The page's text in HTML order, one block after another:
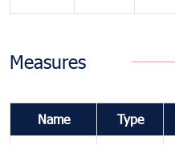
Measures
Name Type